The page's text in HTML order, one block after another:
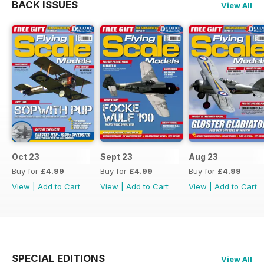
BACK ISSUES View All
Oct 23
Buy for £4.99
View
Add to Cart
Sept 23
Buy for £4.99
View
Add to Cart
Aug 23
Buy for £4.99
View
Add to Cart
SPECIAL EDITIONS View All